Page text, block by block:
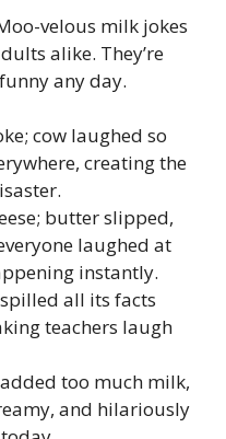
velous milk jokes
alike. They’re
any day.
cow laughed so
creating the
butter slipped,
laughed at
instantly.
all its facts
teachers laugh
too much milk,
and hilariously